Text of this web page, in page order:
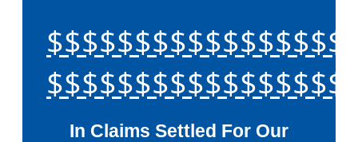
In Claims Settled For Our